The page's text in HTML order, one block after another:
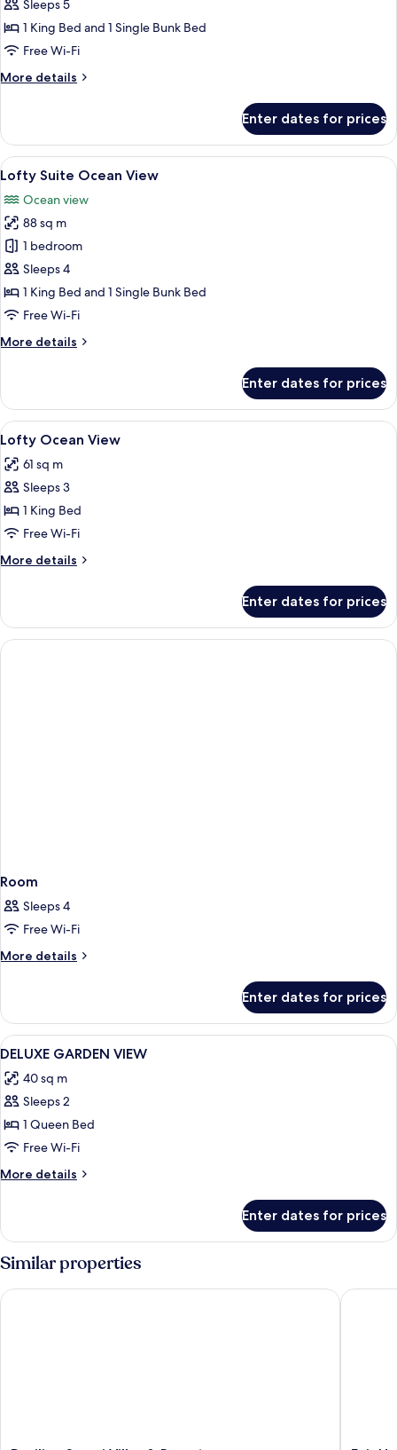
with
Pool
Sleeps 5
1 King Bed and 1 Single Bunk Bed
Free Wi-Fi
More details
More
Family
with
Pool
Access
Enter dates for prices
View
all
photos
for
Lofty
Suite
Ocean
View
A modern hotel room with a large
9
Lofty Suite Ocean View
Ocean view
88 sq m
1 bedroom
Sleeps 4
1 King Bed and 1 Single Bunk Bed
Free Wi-Fi
More details
More
Suite
Ocean
View
Enter dates for prices
View
all
photos
for
Lofty
Ocean
View
Premium bedding, Select Comfort
3
Lofty Ocean View
61 sq m
Sleeps 3
1 King Bed
Free Wi-Fi
More details
More
Ocean
View
Enter dates for prices
Room
Sleeps 4
Free Wi-Fi
More details
More
Enter dates for prices
View
all
photos
for
DELUXE
GARDEN
VIEW
Premium bedding, Select Comfort
9
DELUXE GARDEN VIEW
40 sq m
Sleeps 2
1 Queen Bed
Free Wi-Fi
More details
More
GARDEN
Enter dates for prices
Similar properties
Pavilion Samui Villas & Resort Fair